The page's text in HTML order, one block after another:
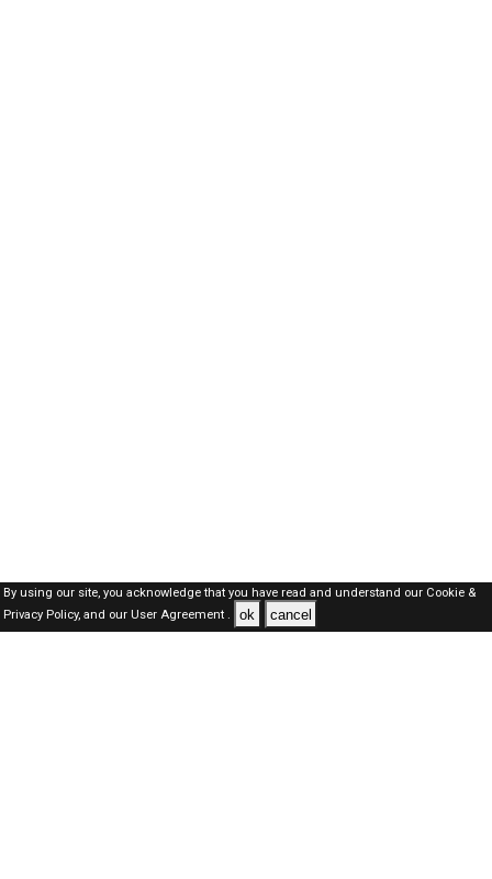
By using our site, you acknowledge that you have read and understand our Cookie &
Privacy Policy,and our User Agreement . ok cancel
Dubai Jobs Here © 2019-2026 ALL RIGHTS RESERVED